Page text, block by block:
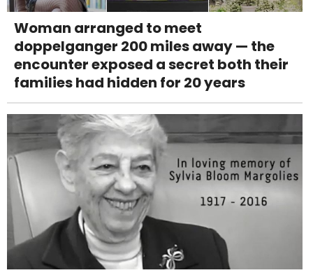
Woman arranged to meet
doppelganger 200 miles away — the
encounter exposed a secret both their
families had hidden for 20 years